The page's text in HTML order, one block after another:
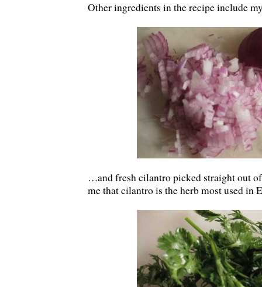
Other ingredients in the recipe include
…and fresh cilantro picked straight out
me that cilantro is the herb most used in